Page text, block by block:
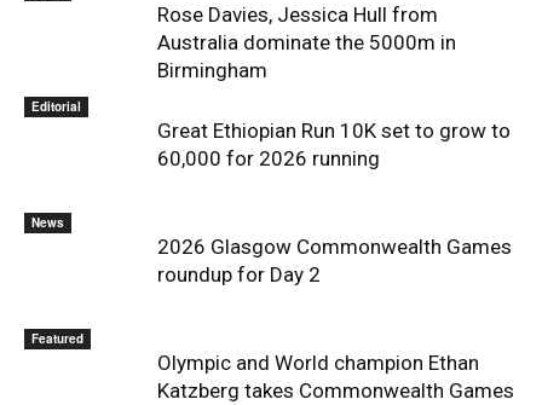
Rose Davies, Jessica Hull from
Australia dominate the 5000m in
Birmingham
Editorial
Great Ethiopian Run 10K set to grow to
60,000 for 2026 running
News
2026 Glasgow Commonwealth Games
roundup for Day 2
Featured
Olympic and World champion Ethan
Katzberg takes Commonwealth Games